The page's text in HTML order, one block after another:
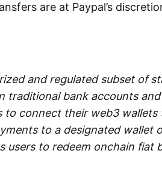
are at Paypal’s
and regulated subset of
traditional bank accounts
to connect their web3 wallets
to a designated wallet
users to redeem onchain fiat